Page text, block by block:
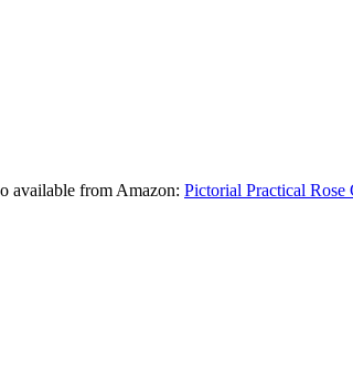
available from Amazon: Pictorial Practical Rose